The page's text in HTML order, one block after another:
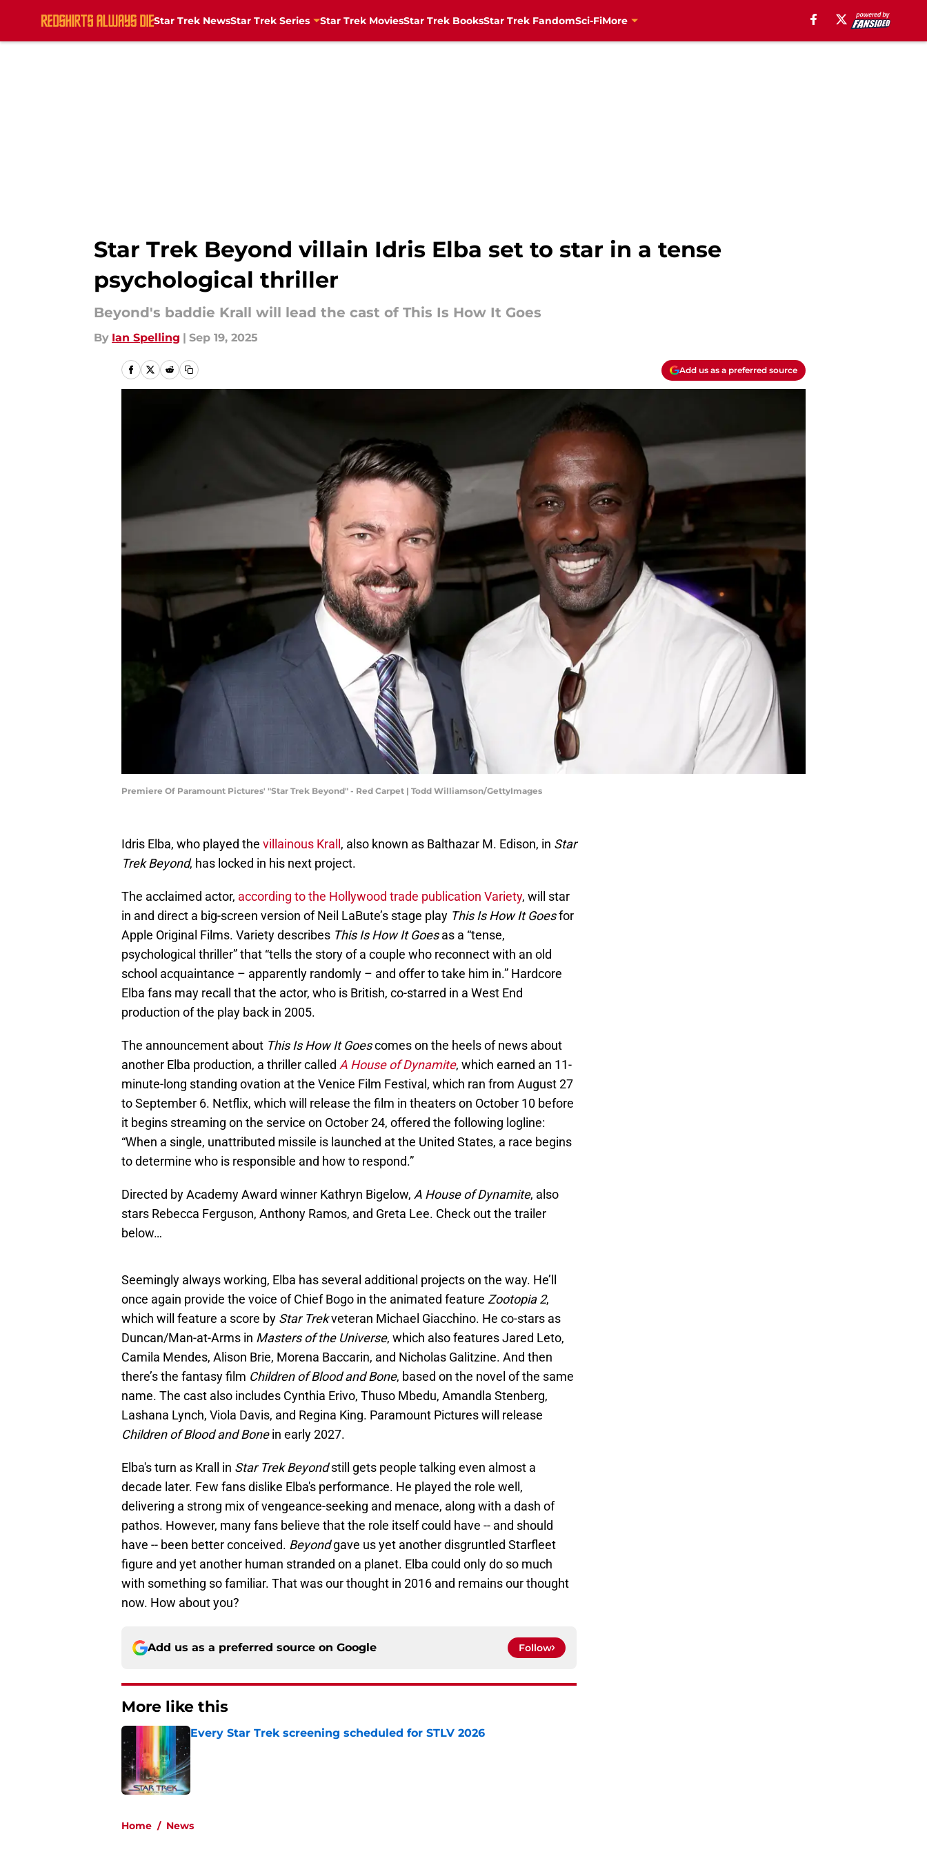
Star Trek NewsStar Trek Series Star Trek MoviesStar Trek BooksStar Trek FandomSci-FiMore
Star Trek Beyond villain Idris Elba set to star in a tense
psychological thriller
Beyond's baddie Krall will lead the cast of This Is How It Goes
By Ian Spelling | Sep 19, 2025
Add us as a preferred source
Premiere Of Paramount Pictures' "Star Trek Beyond" - Red Carpet | Todd Williamson/GettyImages
Idris Elba, who played the villainous Krall , also known as Balthazar M. Edison, in Star
Trek Beyond, has locked in his next project.
The acclaimed actor, according to the Hollywood trade publication Variety, will star
in and direct a big-screen version of Neil LaBute’s stage play This Is How It Goesfor
Apple Original Films. Variety describes This Is How It Goesas a “tense,
psychological thriller” that “tells the story of a couple who reconnect with an old
school acquaintance – apparently randomly – and offer to take him in.” Hardcore
Elba fans may recall that the actor, who is British, co-starred in a West End
production of the play back in 2005.
The announcement about This Is How It Goescomes on the heels of news about
another Elba production, a thriller called A House of Dynamite, which earned an 11-
minute-long standing ovation at the Venice Film Festival, which ran from August 27
to September 6. Netflix, which will release the film in theaters on October 10 before
it begins streaming on the service on October 24, offered the following logline:
“When a single, unattributed missile is launched at the United States, a race begins
to determine who is responsible and how to respond.”
Directed by Academy Award winner Kathryn Bigelow, A House of Dynamite, also
stars Rebecca Ferguson, Anthony Ramos, and Greta Lee. Check out the trailer
below…
Seemingly always working, Elba has several additional projects on the way. He’ll
once again provide the voice of Chief Bogo in the animated feature Zootopia 2,
which will feature a score by Star Trekveteran Michael Giacchino. He co-stars as
Duncan/Man-at-Arms in Masters of the Universe, which also features Jared Leto,
Camila Mendes, Alison Brie, Morena Baccarin, and Nicholas Galitzine. And then
there’s the fantasy film Children of Blood and Bone, based on the novel of the same
name. The cast also includes Cynthia Erivo, Thuso Mbedu, Amandla Stenberg,
Lashana Lynch, Viola Davis, and Regina King. Paramount Pictures will release
Children of Blood and Bonein early 2027.
Elba's turn as Krall in Star Trek Beyondstill gets people talking even almost a
decade later. Few fans dislike Elba's performance. He played the role well,
delivering a strong mix of vengeance-seeking and menace, along with a dash of
pathos. However, many fans believe that the role itself could have -- and should
have -- been better conceived. Beyondgave us yet another disgruntled Starfleet
figure and yet another human stranded on a planet. Elba could only do so much
with something so familiar. That was our thought in 2016 and remains our thought
now. How about you?
Add us as a preferred source on Google Follow
More like this
Every Star Trek screening scheduled for STLV 2026
Published by on Invalid Date
Home / News